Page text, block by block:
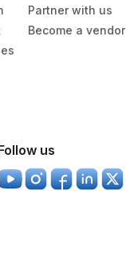
Partner with us
Become a vendor
us